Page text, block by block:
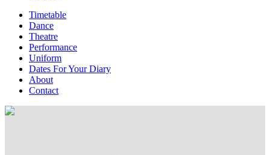
Timetable
Dance
Theatre
Performance
Uniform
Dates For Your Diary
About
Contact